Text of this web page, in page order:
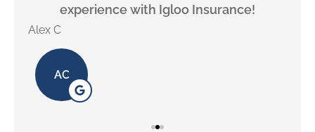
experience with Igloo Insurance!
Alex C
AC